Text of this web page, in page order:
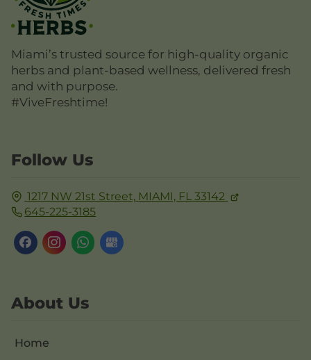
Miami’s trusted source for high-quality organic
herbs and plant-based wellness, delivered fresh
and with purpose.
#ViveFreshtime!
Follow Us
1217 NW 21st Street, MIAMI, FL 33142
645-225-3185
About Us
Home